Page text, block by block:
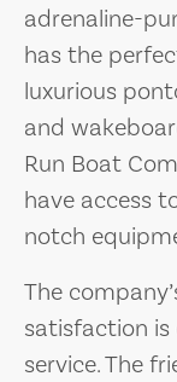
adrenaline-
has the
luxurious
and
Run Boat
have access
notch
The
satisfaction is
service. The